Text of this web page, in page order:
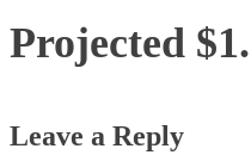
Projected
Leave a Reply